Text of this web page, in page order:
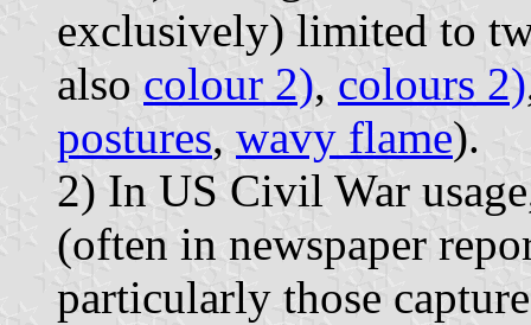
exclusively) limited to
also colour 2), colours 2)
postures, wavy flame).
2) In US Civil War
(often in newspaper
particularly those